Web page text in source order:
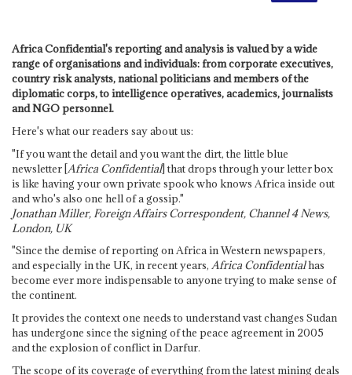
Africa Confidential's reporting and analysis is valued by a wide
range of organisations and individuals: from corporate executives,
country risk analysts, national politicians and members of the
diplomatic corps, to intelligence operatives, academics, journalists
and NGO personnel.
Here's what our readers say about us:
"If you want the detail and you want the dirt, the little blue
newsletter [Africa Confidential] that drops through your letter box
is like having your own private spook who knows Africa inside out
and who's also one hell of a gossip."
Jonathan Miller, Foreign Affairs Correspondent, Channel 4 News,
London, UK
"Since the demise of reporting on Africa in Western newspapers,
and especially in the UK, in recent years, Africa Confidentialhas
become ever more indispensable to anyone trying to make sense of
the continent.
It provides the context one needs to understand vast changes Sudan
has undergone since the signing of the peace agreement in 2005
and the explosion of conflict in Darfur.
The scope of its coverage of everything from the latest mining deals